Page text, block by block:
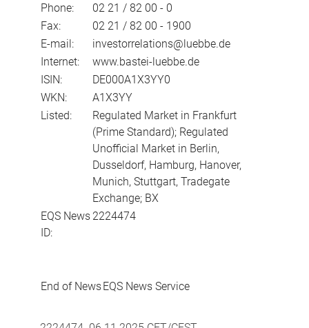
Phone:
02 21 / 82 00 - 0
Fax:
02 21 / 82 00 - 1900
E-mail:
investorrelations@luebbe.de
Internet:
www.bastei-luebbe.de
ISIN:
DE000A1X3YY0
WKN:
A1X3YY
Listed:
Regulated Market in Frankfurt
(Prime Standard); Regulated
Unofficial Market in Berlin,
Dusseldorf, Hamburg, Hanover,
Munich, Stuttgart, Tradegate
Exchange; BX
EQS News
ID:
2224474
End of NewsEQS News Service